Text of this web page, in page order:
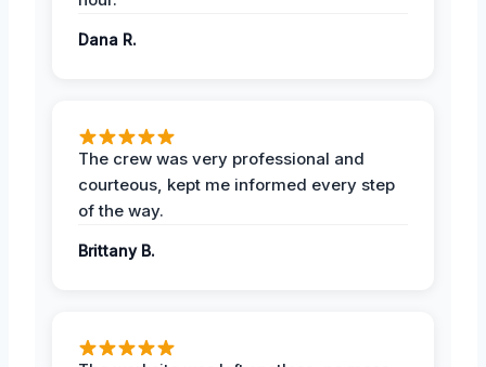
Dana R.
The crew was very professional and
courteous, kept me informed every step
of the way.
Brittany B.